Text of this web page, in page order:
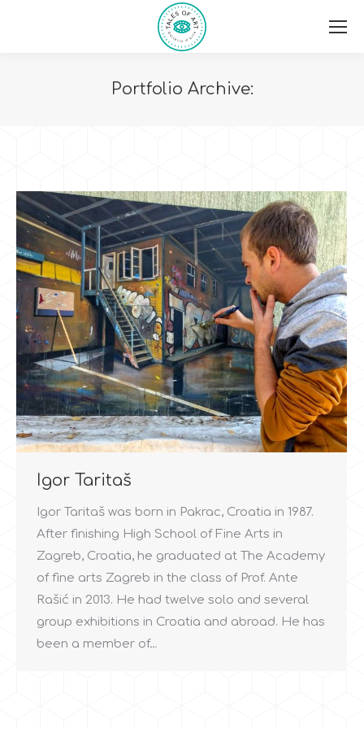
Portfolio Archive:
Igor Taritaš
Igor Taritaš was born in Pakrac, Croatia in 1987.
After finishing High School of Fine Arts in
Zagreb, Croatia, he graduated at The Academy
of fine arts Zagreb in the class of Prof. Ante
Rašić in 2013. He had twelve solo and several
group exhibitions in Croatia and abroad. He has
been a member of…